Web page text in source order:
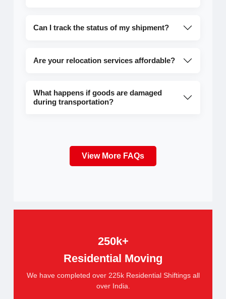
Can I track the status of my shipment?
Are your relocation services affordable?
What happens if goods are damaged
during transportation?
View More FAQs
250k+
Residential Moving
We have completed over 225k Residential Shiftings all
over India.